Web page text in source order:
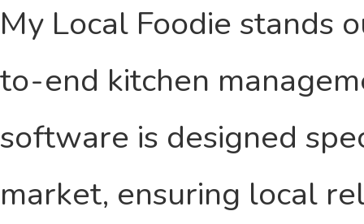
My Local Foodie stands
to-end kitchen
software is designed
market, ensuring local